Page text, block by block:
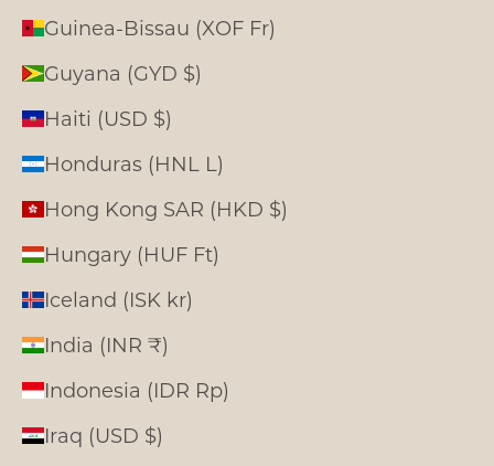
Guinea-Bissau (XOF Fr)
Guyana (GYD $)
Haiti (USD $)
Honduras (HNL L)
Hong Kong SAR (HKD $)
Hungary (HUF Ft)
Iceland (ISK kr)
India (INR ₹)
Indonesia (IDR Rp)
Iraq (USD $)